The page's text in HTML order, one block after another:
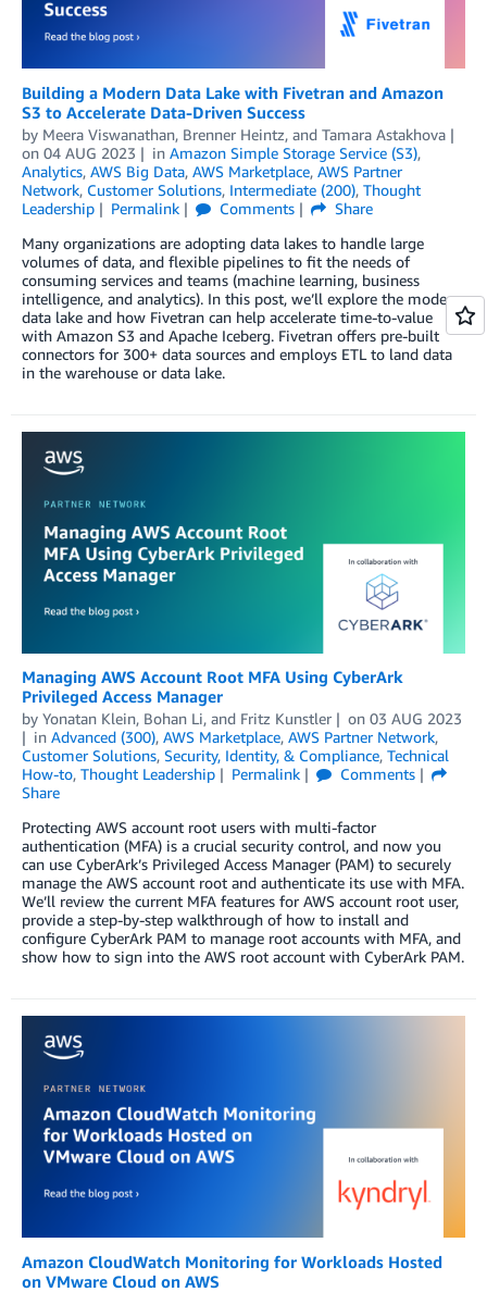
Building a Modern Data Lake with Fivetran and Amazon
S3 to Accelerate Data-Driven Success
by Meera Viswanathan, Brenner Heintz, and Tamara Astakhova
on 04 AUG 2023 in Amazon Simple Storage Service (S3),
Analytics, AWS Big Data, AWS Marketplace, AWS Partner
Network, Customer Solutions, Intermediate (200), Thought
Leadership
Permalink Comments
Share
Many organizations are adopting data lakes to handle large
volumes of data, and flexible pipelines to fit the needs of
consuming services and teams (machine learning, business
intelligence, and analytics). In this post, we’ll explore the modern
data lake and how Fivetran can help accelerate time-to-value
with Amazon S3 and Apache Iceberg. Fivetran offers pre-built
connectors for 300+ data sources and employs ETL to land data
in the warehouse or data lake.
Managing AWS Account Root MFA Using CyberArk
Privileged Access Manager
by Yonatan Klein, Bohan Li, and Fritz Kunstler on 03 AUG 2023
in Advanced (300), AWS Marketplace, AWS Partner Network,
Customer Solutions, Security, Identity, & Compliance, Technical
How-to, Thought Leadership Permalink
Comments
Share
Protecting AWS account root users with multi-factor
authentication (MFA) is a crucial security control, and now you
can use CyberArk’s Privileged Access Manager (PAM) to securely
manage the AWS account root and authenticate its use with MFA.
We’ll review the current MFA features for AWS account root user,
provide a step-by-step walkthrough of how to install and
configure CyberArk PAM to manage root accounts with MFA, and
show how to sign into the AWS root account with CyberArk PAM.
Amazon CloudWatch Monitoring for Workloads Hosted
on VMware Cloud on AWS